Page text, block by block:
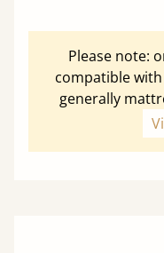
Please note:
compatible
generally